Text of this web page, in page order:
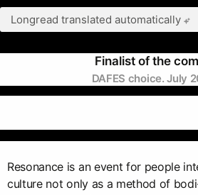
Longread translated automatically
Finalist of the
DAFES choice. July
Resonance is an event for people
culture not only as a method of